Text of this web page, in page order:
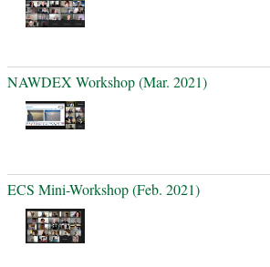
NAWDEX Workshop (Mar. 2021)
ECS Mini-Workshop (Feb. 2021)